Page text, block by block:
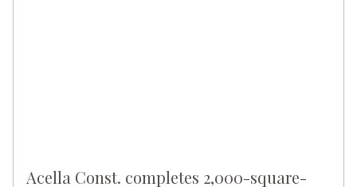
Acella Const. completes 2,000-square-